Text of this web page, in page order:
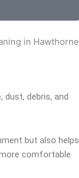
in Hawthorne
dust, debris, and
but also helps
comfortable